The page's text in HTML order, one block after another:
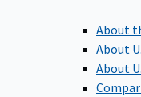
About
About
About